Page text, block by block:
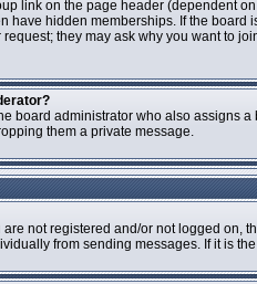
link on the page header (dependent
have hidden memberships. If the
they may ask why you want to
board administrator who also assigns
them a private message.
not registered and/or not logged
from sending messages. If it is